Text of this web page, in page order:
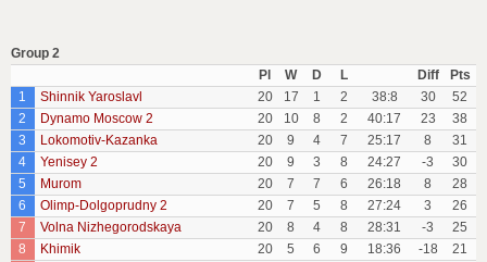
Group 2
Pl
W D L Diff
Pts
1
Shinnik Yaroslavl 20 17 1 2 38:8 30
52
2
Dynamo Moscow 2 20 10 8 2 40:17 23
38
3
Lokomotiv-Kazanka 20 9 4 7 25:17 8
31
4
Yenisey 2 20 9 3 8 24:27 -3
30
5
Murom 20 7 7 6 26:18 8
28
6
Olimp-Dolgoprudny 2 20 7 5 8 27:24 3
26
7
Volna Nizhegorodskaya 20 8 4 8 28:31 -3
25
8
Khimik 20 5 6 9 18:36 -18
21